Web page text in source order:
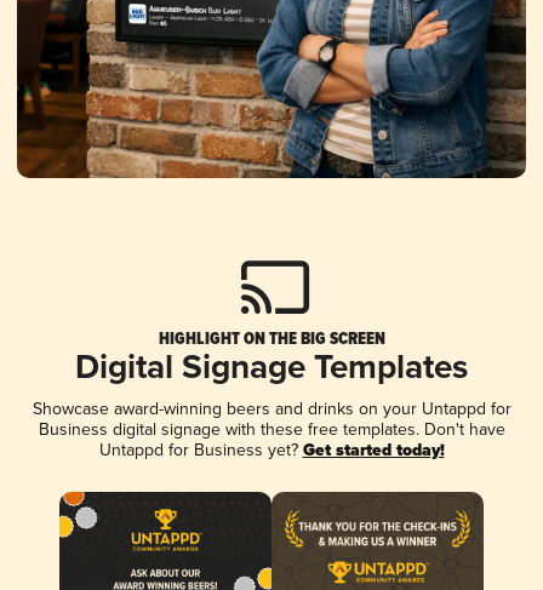
HIGHLIGHT ON THE BIG SCREEN
Digital Signage Templates
Showcase award-winning beers and drinks on your Untappd for
Business digital signage with these free templates. Don't have
Untappd for Business yet? Get started today!